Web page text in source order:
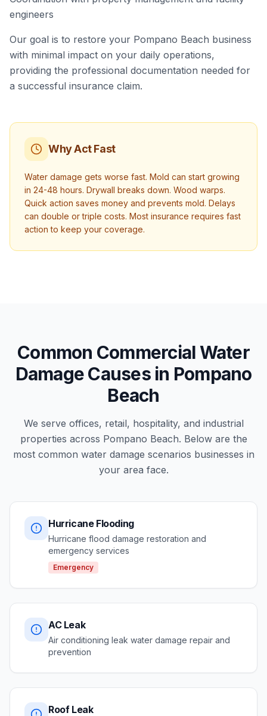
engineers
Our goal is to restore your Pompano Beach business
with minimal impact on your daily operations,
providing the professional documentation needed for
a successful insurance claim.
Why Act Fast
Water damage gets worse fast. Mold can start growing
in 24-48 hours. Drywall breaks down. Wood warps.
Quick action saves money and prevents mold. Delays
can double or triple costs. Most insurance requires fast
action to keep your coverage.
Common Commercial Water
Damage Causes in Pompano
Beach
We serve offices, retail, hospitality, and industrial
properties across Pompano Beach. Below are the
most common water damage scenarios businesses in
your area face.
Hurricane Flooding
Hurricane flood damage restoration and
emergency services
Emergency
AC Leak
Air conditioning leak water damage repair and
prevention
Roof Leak